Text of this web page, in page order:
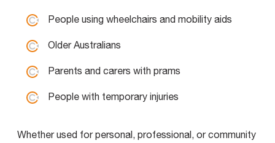
People using wheelchairs and mobility aids
Older Australians
Parents and carers with prams
People with temporary injuries
Whether used for personal, professional, or community